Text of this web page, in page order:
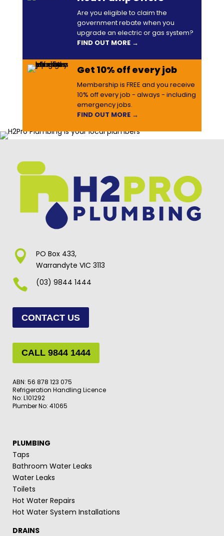
Are you eligible to claim the
government rebate when you
upgrade an electric or gas system?
FIND OUT MORE →
Get 10% off every job
Membership is FREE and you receive
10% off every job - always - including
emergency jobs.
FIND OUT MORE →

PO Box 433,
Warrandyte VIC 3113
 (03) 9844 1444
CONTACT US
CALL 9844 1444
ABN: 56 878 123 075
Refrigeration Handling Licence
No: L101292
Plumber No: 41065
PLUMBING
Taps
Bathroom Water Leaks
Water Leaks
Toilets
Hot Water Repairs
Hot Water System Installations
DRAINS